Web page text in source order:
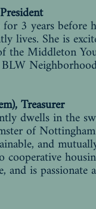
3 years before
lives. She is
the Middleton
Treasurer
dwells in the
of
and
cooperative
and is